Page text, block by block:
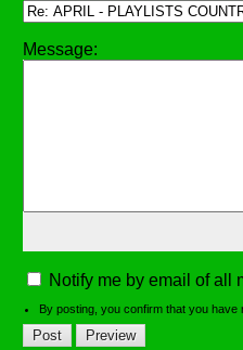
Message:
Notify me by email of all
By posting, you confirm that you have